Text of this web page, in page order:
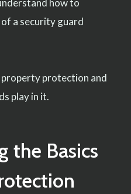
a security guard
protection and
play in it.
the Basics